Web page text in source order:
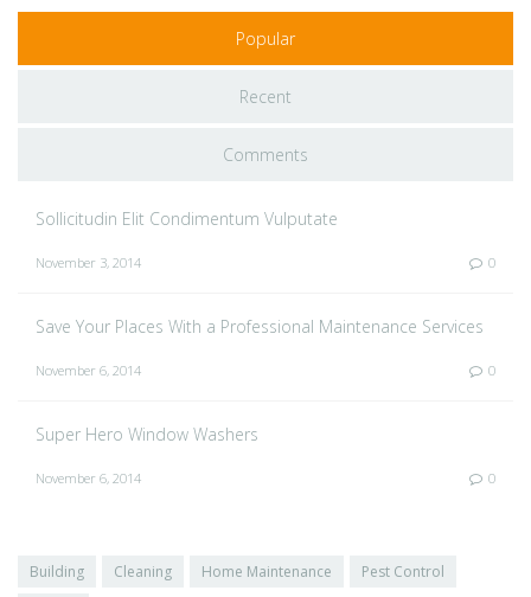
Popular
Recent
Comments
Sollicitudin Elit Condimentum Vulputate
November 3, 2014 0
Save Your Places With a Professional Maintenance Services
November 6, 2014 0
Super Hero Window Washers
November 6, 2014 0
Building Cleaning Home Maintenance
Pest Control